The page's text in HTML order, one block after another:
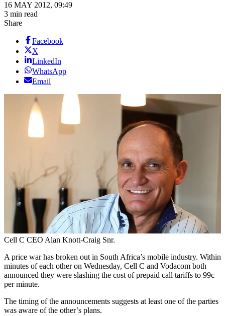
16 MAY 2012, 09:49
3 min read
Share
Facebook
X
LinkedIn
WhatsApp
Email
Cell C CEO Alan Knott-Craig Snr.
A price war has broken out in South Africa’s mobile industry. Within
minutes of each other on Wednesday, Cell C and Vodacom both
announced they were slashing the cost of prepaid call tariffs to 99c
per minute.
The timing of the announcements suggests at least one of the parties
was aware of the other’s plans.